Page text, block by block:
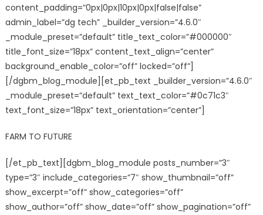
content_padding=”0px|0px|10px|0px|false|false”
admin_label=”dg tech” _builder_version=”4.6.0″
_module_preset=”default” title_text_color=”#000000″
title_font_size=”18px” content_text_align=”center”
background_enable_color=”off” locked=”off”]
[/dgbm_blog_module][et_pb_text _builder_version=”4.6.0″
_module_preset=”default” text_text_color=”#0c71c3″
text_font_size=”18px” text_orientation=”center”]
FARM TO FUTURE
[/et_pb_text][dgbm_blog_module posts_number=”3″
type=”3″ include_categories=”7″ show_thumbnail=”off”
show_excerpt=”off” show_categories=”off”
show_author=”off” show_date=”off” show_pagination=”off”